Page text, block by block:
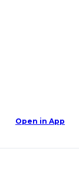
Open in App